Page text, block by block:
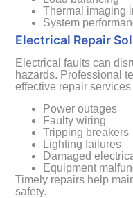
Thermal imaging
System
Electrical Repair
Electrical faults can
hazards. Professional
effective repair services
Power outages
Faulty wiring
Tripping breakers
Lighting failures
Damaged
Equipment
Timely repairs help
safety.